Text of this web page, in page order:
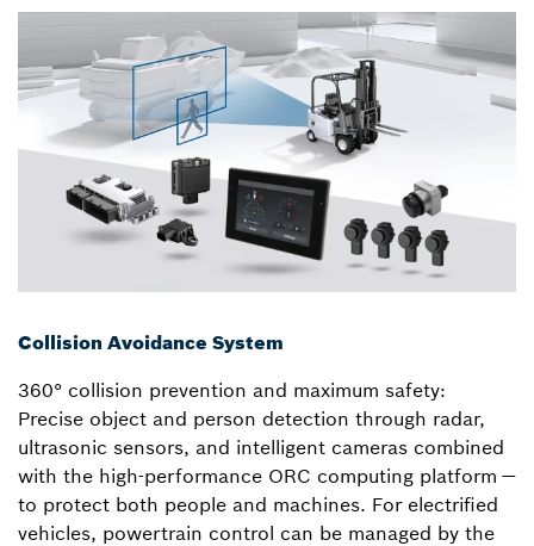
Collision Avoidance System
360° collision prevention and maximum safety:
Precise object and person detection through radar,
ultrasonic sensors, and intelligent cameras combined
with the high-performance ORC computing platform —
to protect both people and machines. For electrified
vehicles, powertrain control can be managed by the